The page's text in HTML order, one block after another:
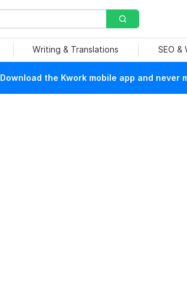
Writing & Translations SEO &
Download the Kwork mobile app and